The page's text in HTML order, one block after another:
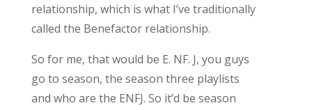
relationship, which is what I’ve traditionally
called the Benefactor relationship.
So for me, that would be E. NF. J, you guys
go to season, the season three playlists
and who are the ENFJ. So it’d be season